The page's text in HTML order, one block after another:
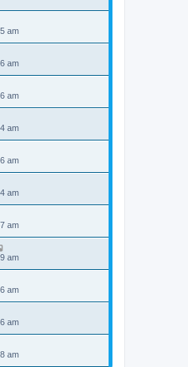
am
am
am
am
am
am
am
am
am
am
am